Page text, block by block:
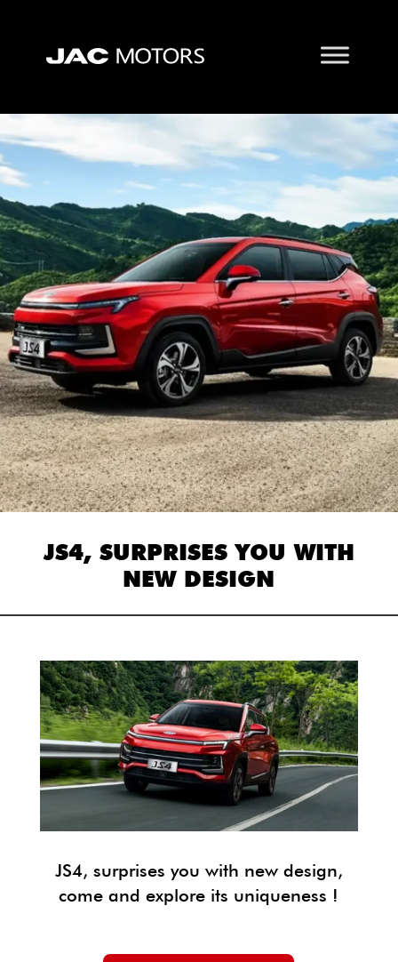
JS4, SURPRISES YOU WITH
NEW DESIGN
JS4, surprises you with new design,
come and explore its uniqueness !